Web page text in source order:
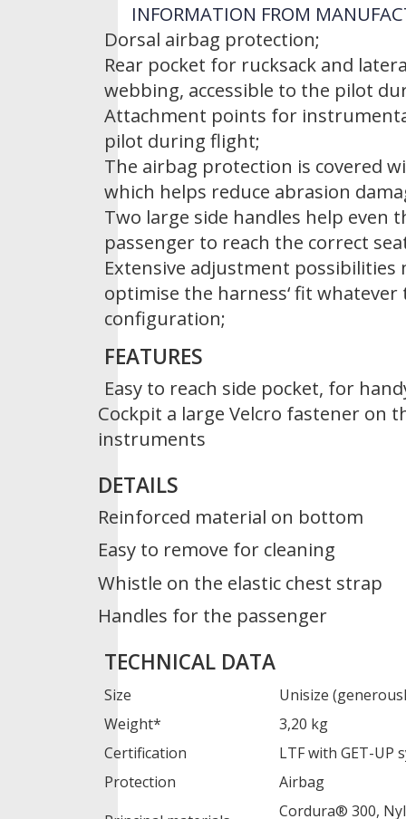
INFORMATION FROM
Dorsal airbag protection;
Rear pocket for rucksack and
webbing, accessible to the pilot
Attachment points for
pilot during flight;
The airbag protection is covered
which helps reduce abrasion
Two large side handles help even
passenger to reach the correct
Extensive adjustment possibilities
optimise the harness‘ fit whatever
configuration;
FEATURES
Easy to reach side pocket, for
Cockpit a large Velcro fastener on
instruments
DETAILS
Reinforced material on bottom
Easy to remove for cleaning
Whistle on the elastic chest strap
Handles for the passenger
TECHNICAL DATA
Size
Unisize
Weight*
3,20 kg
Certification
LTF with GET-UP
Protection
Airbag
Cordura® 300,